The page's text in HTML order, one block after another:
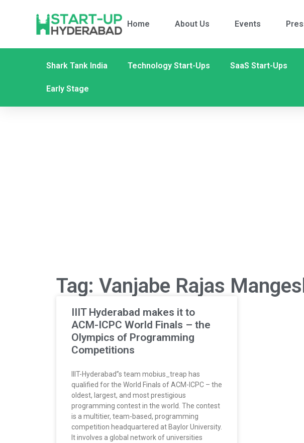
Home About Us Events
Shark Tank India Technology Start-Ups SaaS Start-Ups
Early Stage
Tag: Vanjabe Rajas
IIIT Hyderabad makes it to
ACM-ICPC World Finals – the
Olympics of Programming
Competitions
IIIT-Hyderabad”s team mobius_treap has
qualified for the World Finals of ACM-ICPC – the
oldest, largest, and most prestigious
programming contest in the world. The contest
is a multitier, team-based, programming
competition headquartered at Baylor University.
It involves a global network of universities